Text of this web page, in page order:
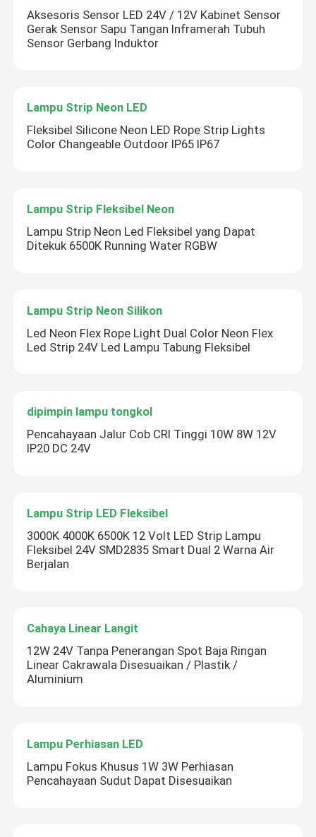
Aksesoris Sensor LED 24V / 12V Kabinet Sensor
Gerak Sensor Sapu Tangan Inframerah Tubuh
Sensor Gerbang Induktor
Lampu Strip Neon LED
Fleksibel Silicone Neon LED Rope Strip Lights
Color Changeable Outdoor IP65 IP67
Lampu Strip Fleksibel Neon
Lampu Strip Neon Led Fleksibel yang Dapat
Ditekuk 6500K Running Water RGBW
Lampu Strip Neon Silikon
Led Neon Flex Rope Light Dual Color Neon Flex
Led Strip 24V Led Lampu Tabung Fleksibel
dipimpin lampu tongkol
Pencahayaan Jalur Cob CRI Tinggi 10W 8W 12V
IP20 DC 24V
Lampu Strip LED Fleksibel
3000K 4000K 6500K 12 Volt LED Strip Lampu
Fleksibel 24V SMD2835 Smart Dual 2 Warna Air
Berjalan
Cahaya Linear Langit
12W 24V Tanpa Penerangan Spot Baja Ringan
Linear Cakrawala Disesuaikan / Plastik /
Aluminium
Lampu Perhiasan LED
Lampu Fokus Khusus 1W 3W Perhiasan
Pencahayaan Sudut Dapat Disesuaikan